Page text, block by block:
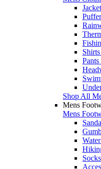
Shop All
Mens
Mens
Socks